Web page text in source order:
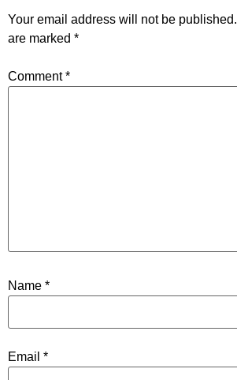
Your email address will not be published.
are marked *
Comment*
Name *
Email *